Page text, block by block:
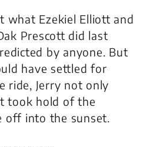
what Ezekiel Elliott and
Prescott did last
by anyone. But
have settled for
ride, Jerry not only
took hold of the
off into the sunset.